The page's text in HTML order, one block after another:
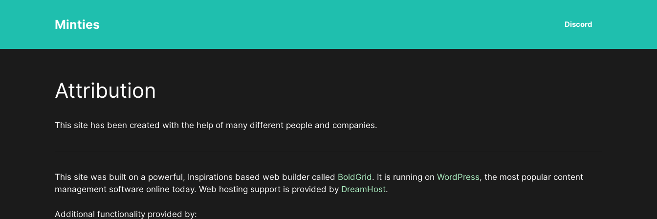
Minties Discord
Attribution
This site has been created with the help of many different people and companies.
This site was built on a powerful, Inspirations based web builder called BoldGrid. It is running on WordPress, the most popular content
management software online today. Web hosting support is provided by DreamHost.
Additional functionality provided by: